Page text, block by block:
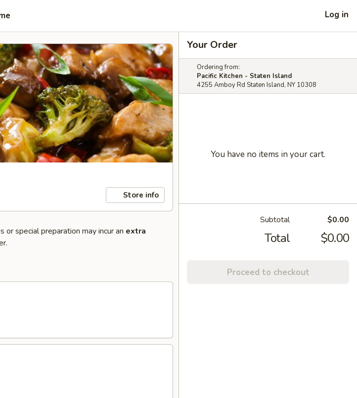
Log in
Store info
special preparation may incur an extra
Your Order
Ordering from:
Pacific Kitchen - Staten Island
4255 Amboy Rd Staten Island, NY 10308
You have no items in your cart.
Subtotal $0.00
Total $0.00
Proceed to checkout